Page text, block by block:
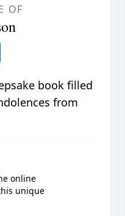
OF
book filled
from
online
unique